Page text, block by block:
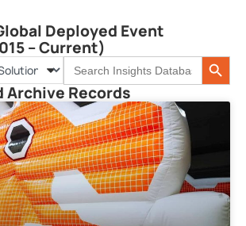
Deployed Event
– Current)
Search
for:
Search
Archive Records